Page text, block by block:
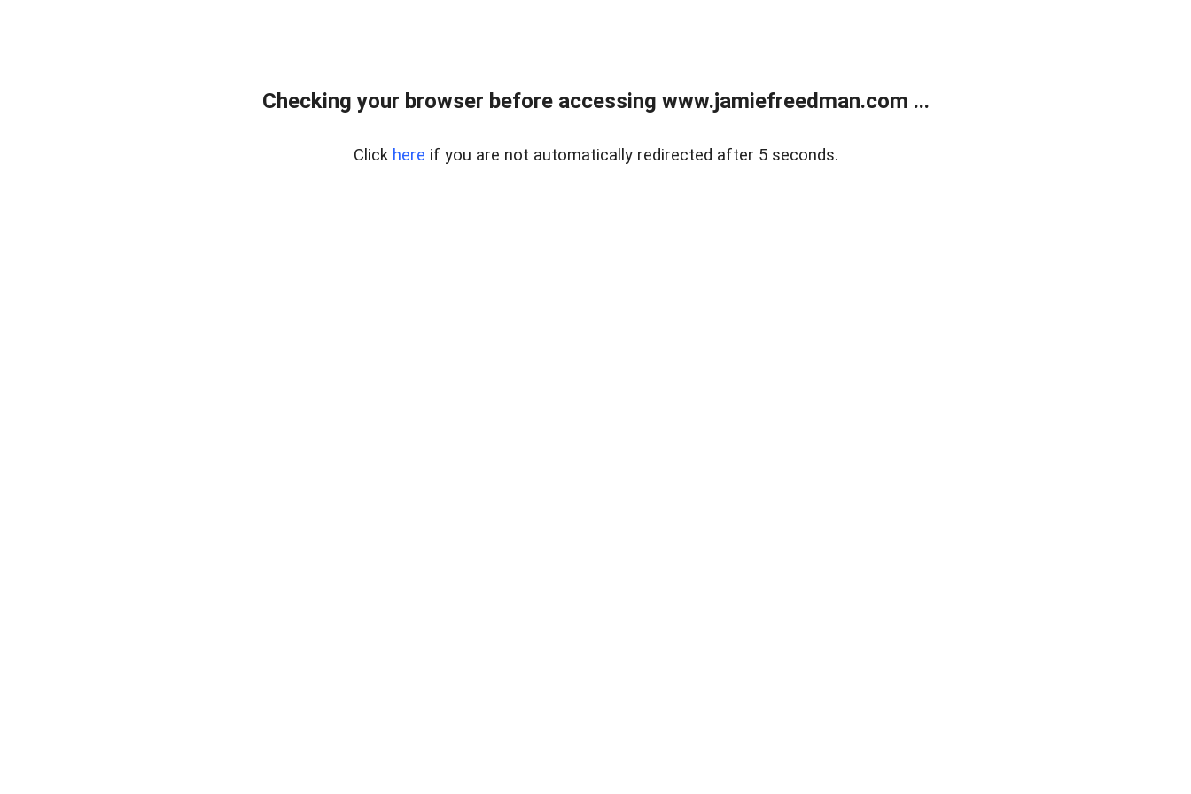
Checking your browser before accessing www.jamiefreedman.com ...
Click here if you are not automatically redirected after 5 seconds.